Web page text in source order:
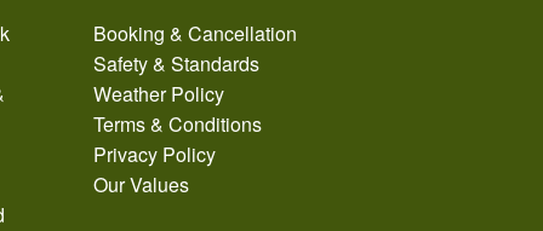
Booking & Cancellation
Safety & Standards
Weather Policy
Terms & Conditions
Privacy Policy
Our Values